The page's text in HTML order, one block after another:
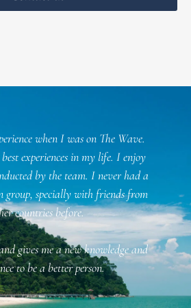
when I was on The Wave.
experiences in my life. I enjoy
by the team. I never had a
group, specially with friends from
countries before.
gives me a new knowledge and
to be a better person.